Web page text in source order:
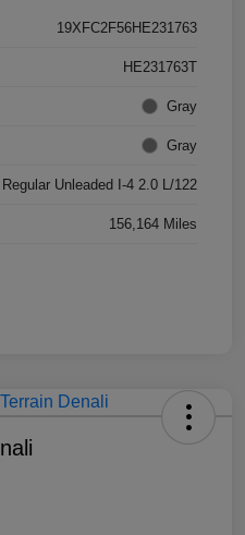
19XFC2F56HE231763
HE231763T
Gray
Gray
Regular Unleaded I-4 2.0 L/122
156,164 Miles